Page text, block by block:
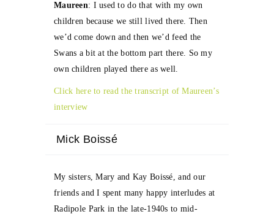
Maureen: I used to do that with my own
children because we still lived there. Then
we’d come down and then we’d feed the
Swans a bit at the bottom part there. So my
own children played there as well.
Click here to read the transcript of Maureen’s
interview
Mick Boissé
My sisters, Mary and Kay Boissé, and our
friends and I spent many happy interludes at
Radipole Park in the late-1940s to mid-